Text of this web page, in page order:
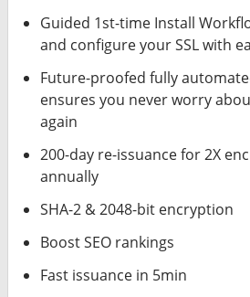
Guided 1st-time Install
and configure your SSL with
Future-proofed fully
ensures you never worry
again
200-day re-issuance for 2X
annually
SHA-2 & 2048-bit encryption
Boost SEO rankings
Fast issuance in 5min